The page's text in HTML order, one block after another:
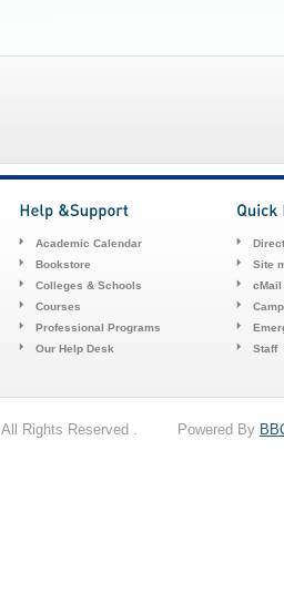
Academic Calendar
Bookstore
Colleges & Schools
Courses
Professional Programs
Our Help Desk
Site
cMail
Staff
All Rights Reserved . Powered By